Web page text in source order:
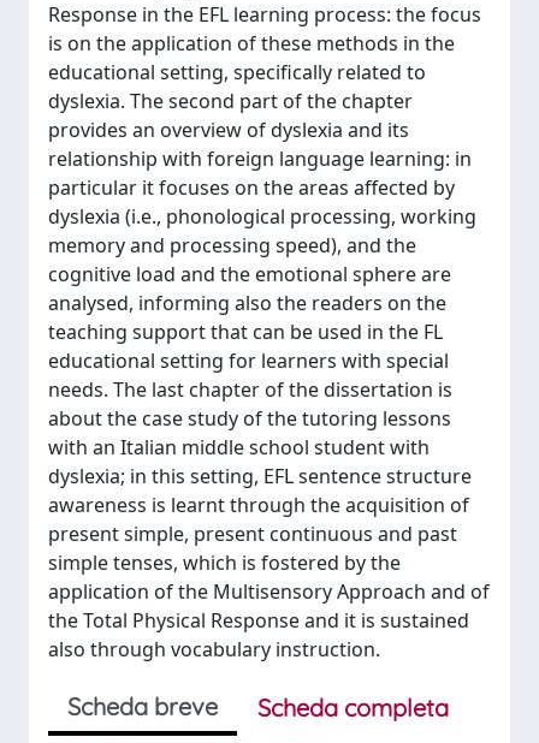
Response in the EFL learning process: the focus
is on the application of these methods in the
educational setting, specifically related to
dyslexia. The second part of the chapter
provides an overview of dyslexia and its
relationship with foreign language learning: in
particular it focuses on the areas affected by
dyslexia (i.e., phonological processing, working
memory and processing speed), and the
cognitive load and the emotional sphere are
analysed, informing also the readers on the
teaching support that can be used in the FL
educational setting for learners with special
needs. The last chapter of the dissertation is
about the case study of the tutoring lessons
with an Italian middle school student with
dyslexia; in this setting, EFL sentence structure
awareness is learnt through the acquisition of
present simple, present continuous and past
simple tenses, which is fostered by the
application of the Multisensory Approach and of
the Total Physical Response and it is sustained
also through vocabulary instruction.
Scheda breve
Scheda completa